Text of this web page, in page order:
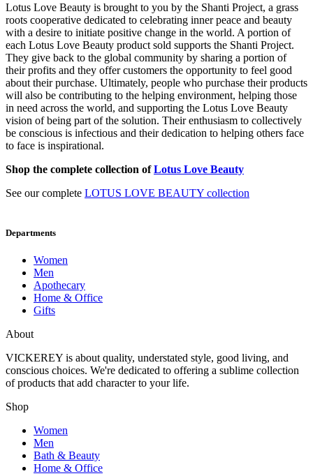
Lotus Love Beauty is brought to you by the Shanti Project, a grass
roots cooperative dedicated to celebrating inner peace and beauty
with a desire to initiate positive change in the world. A portion of
each Lotus Love Beauty product sold supports the Shanti Project.
They give back to the global community by sharing a portion of
their profits and they offer customers the opportunity to feel good
about their purchase. Ultimately, people who purchase their products
will also be contributing to the helping environment, helping those
in need across the world, and supporting the Lotus Love Beauty
vision of being part of the solution. Their enthusiasm to collectively
be conscious is infectious and their dedication to helping others face
to face is inspirational.
Shop the complete collection ofLotus Love Beauty
See our complete LOTUS LOVE BEAUTY collection
Departments
Women
Men
Apothecary
Home & Office
Gifts
About
VICKEREY is about quality, understated style, good living, and
conscious choices. We're dedicated to offering a sublime collection
of products that add character to your life.
Shop
Women
Men
Bath & Beauty
Home & Office